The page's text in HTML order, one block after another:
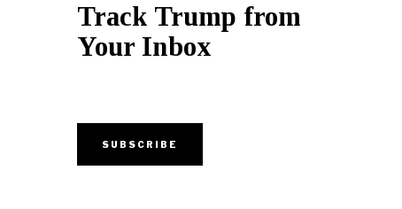
Track Trump from
Your Inbox